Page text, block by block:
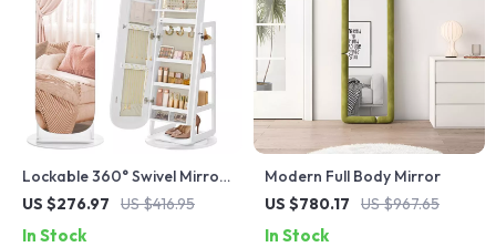
Lockable 360° Swivel Mirror
Jewelry Cabinet with LED
US $276.97 US $416.95
In Stock
Modern Full Body Mirror
US $780.17
US $967.65
In Stock